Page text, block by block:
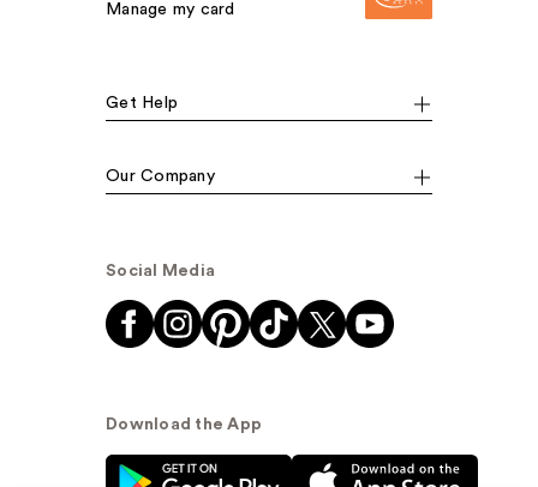
Manage my card
Get Help
Our Company
Social Media
Download the App